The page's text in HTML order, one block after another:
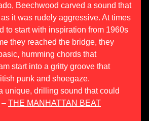
Beechwood carved a sound that
it was rudely aggressive. At times
to start with inspiration from 1960s
they reached the bridge, they
humming chords that
start into a gritty groove that
punk and shoegaze.
unique, drilling sound that could
– THE MANHATTAN BEAT